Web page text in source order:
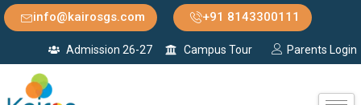
info@kairosgs.com +91 8143300111
Admission 26-27 Campus Tour Parents Login